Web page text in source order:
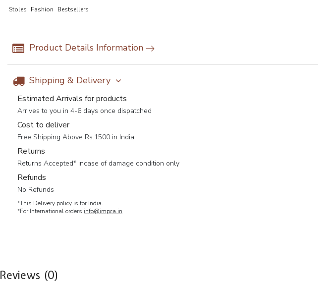
Stoles Fashion Bestsellers
Product Details Information
Shipping & Delivery
Estimated Arrivals for products
Arrives to you in 4-6 days once dispatched
Cost to deliver
Free Shipping Above Rs.1500 in India
Returns
Returns Accepted* incase of damage condition only
Refunds
No Refunds
*This Delivery policy is for India.
*For International orders info@impca.in
Reviews (0)